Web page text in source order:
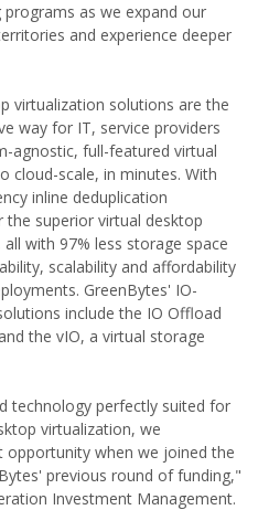
as we expand our
and experience deeper
virtualization solutions are the
way for IT, service providers
agnostic, full-featured virtual
cloud-scale, in minutes. With
inline deduplication
superior virtual desktop
with 97% less storage space
scalability and affordability
GreenBytes' IO-
include the IO Offload
the vIO, a virtual storage
technology perfectly suited for
virtualization, we
opportunity when we joined the
previous round of funding,"
Investment Management.